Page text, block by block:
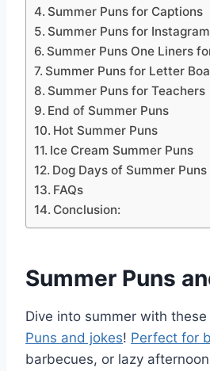
Summer Puns for Captions
Summer Puns for Instagram
Summer Puns One Liners
Summer Puns for Letter
Summer Puns for Teachers
End of Summer Puns
Hot Summer Puns
Ice Cream Summer Puns
Dog Days of Summer Puns
FAQs
Conclusion:
Summer Puns
Dive into summer with
Puns and jokes! Perfect for
barbecues, or lazy